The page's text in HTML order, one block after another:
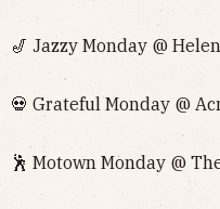
🎷 Jazzy Monday @
💀 Grateful Monday @
🕺 Motown Monday @